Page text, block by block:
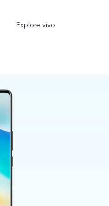
Explore vivo